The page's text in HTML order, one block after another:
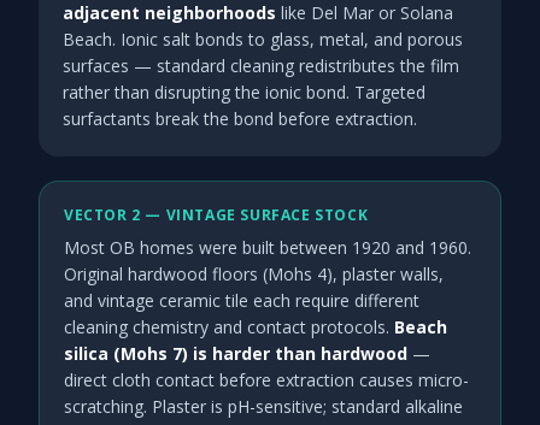
adjacent neighborhoods like Del Mar or Solana
Beach. Ionic salt bonds to glass, metal, and porous
surfaces — standard cleaning redistributes the film
rather than disrupting the ionic bond. Targeted
surfactants break the bond before extraction.
VECTOR 2 — VINTAGE SURFACE STOCK
Most OB homes were built between 1920 and 1960.
Original hardwood floors (Mohs 4), plaster walls,
and vintage ceramic tile each require different
cleaning chemistry and contact protocols. Beach
silica (Mohs 7) is harder than hardwood —
direct cloth contact before extraction causes micro-
scratching. Plaster is pH-sensitive; standard alkaline